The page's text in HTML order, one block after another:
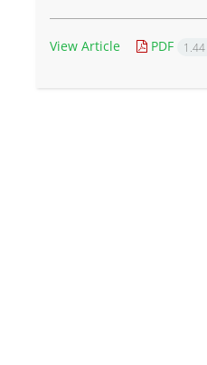
View Article PDF 1.44